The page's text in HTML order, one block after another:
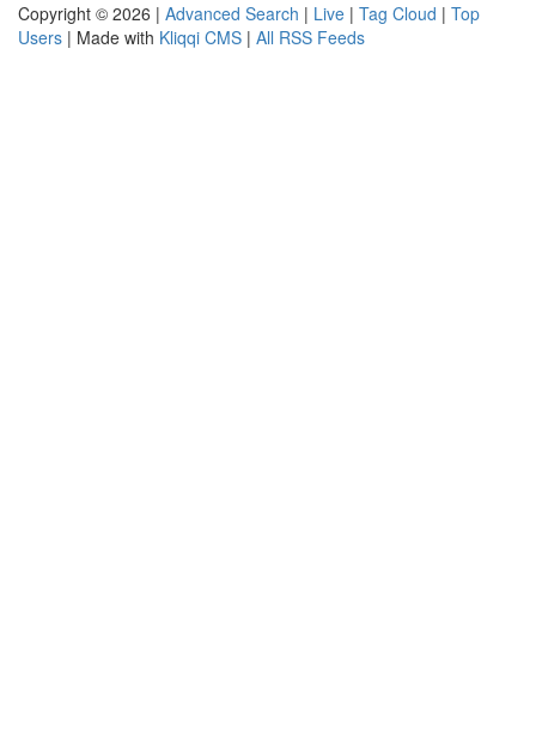
Copyright © 2026 | Advanced Search | Live | Tag Cloud | Top
Users | Made with Kliqqi CMS | All RSS Feeds